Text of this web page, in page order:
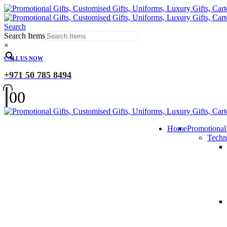
Search
Search Items
×
CALL US NOW
+971 50 785 8494
00
Home